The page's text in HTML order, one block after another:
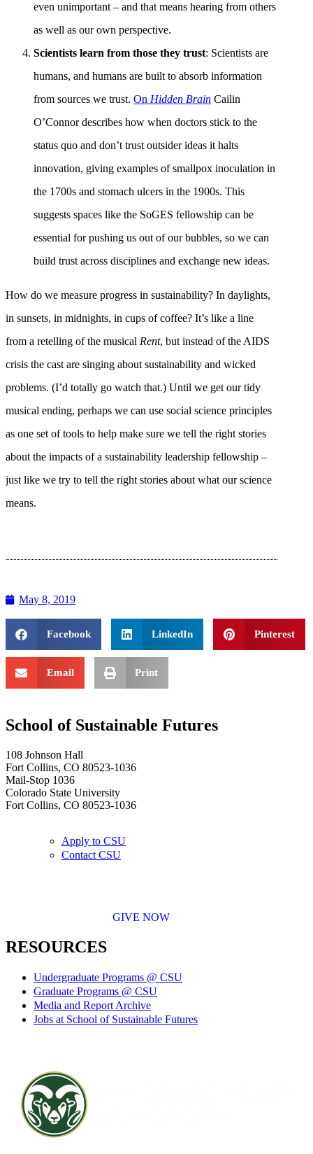
even unimportant – and that means hearing from others
as well as our own perspective.
Scientists learn from those they trust: Scientists are
humans, and humans are built to absorb information
from sources we trust. On Hidden Brain Cailin
O’Connor describes how when doctors stick to the
status quo and don’t trust outsider ideas it halts
innovation, giving examples of smallpox inoculation in
the 1700s and stomach ulcers in the 1900s. This
suggests spaces like the SoGES fellowship can be
essential for pushing us out of our bubbles, so we can
build trust across disciplines and exchange new ideas.
How do we measure progress in sustainability? In daylights,
in sunsets, in midnights, in cups of coffee? It’s like a line
from a retelling of the musical Rent, but instead of the AIDS
crisis the cast are singing about sustainability and wicked
problems. (I’d totally go watch that.) Until we get our tidy
musical ending, perhaps we can use social science principles
as one set of tools to help make sure we tell the right stories
about the impacts of a sustainability leadership fellowship –
just like we try to tell the right stories about what our science
means.
May 8, 2019
Facebook LinkedIn Pinterest
Email Print
School of Sustainable Futures
108 Johnson Hall
Fort Collins, CO 80523-1036
Mail-Stop 1036
Colorado State University
Fort Collins, CO 80523-1036
Apply to CSU
Contact CSU
GIVE NOW
RESOURCES
Undergraduate Programs @ CSU
Graduate Programs @ CSU
Media and Report Archive
Jobs at School of Sustainable Futures